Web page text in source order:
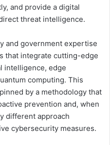
and provide a digital
threat intelligence.
and government expertise
that integrate cutting-edge
intelligence, edge
computing. This
by a methodology that
prevention and, when
different approach
cybersecurity measures.